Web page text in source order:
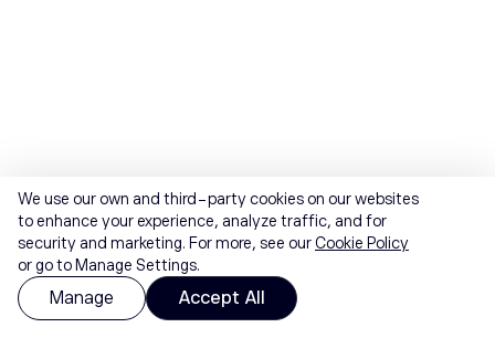
We use our own and third-party cookies on our websites
to enhance your experience, analyze traffic, and for
security and marketing. For more, see ourCookie Policy
or go to Manage Settings.
Manage Accept All